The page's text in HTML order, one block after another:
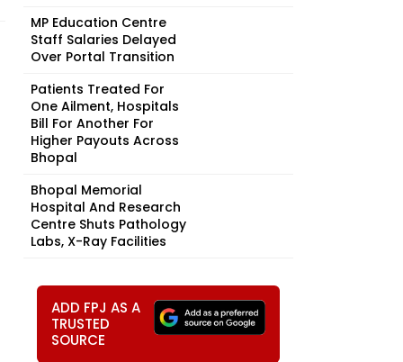
MP Education Centre
Staff Salaries Delayed
Over Portal Transition
Patients Treated For
One Ailment, Hospitals
Bill For Another For
Higher Payouts Across
Bhopal
Bhopal Memorial
Hospital And Research
Centre Shuts Pathology
Labs, X-Ray Facilities
ADD FPJ AS A
TRUSTED
SOURCE